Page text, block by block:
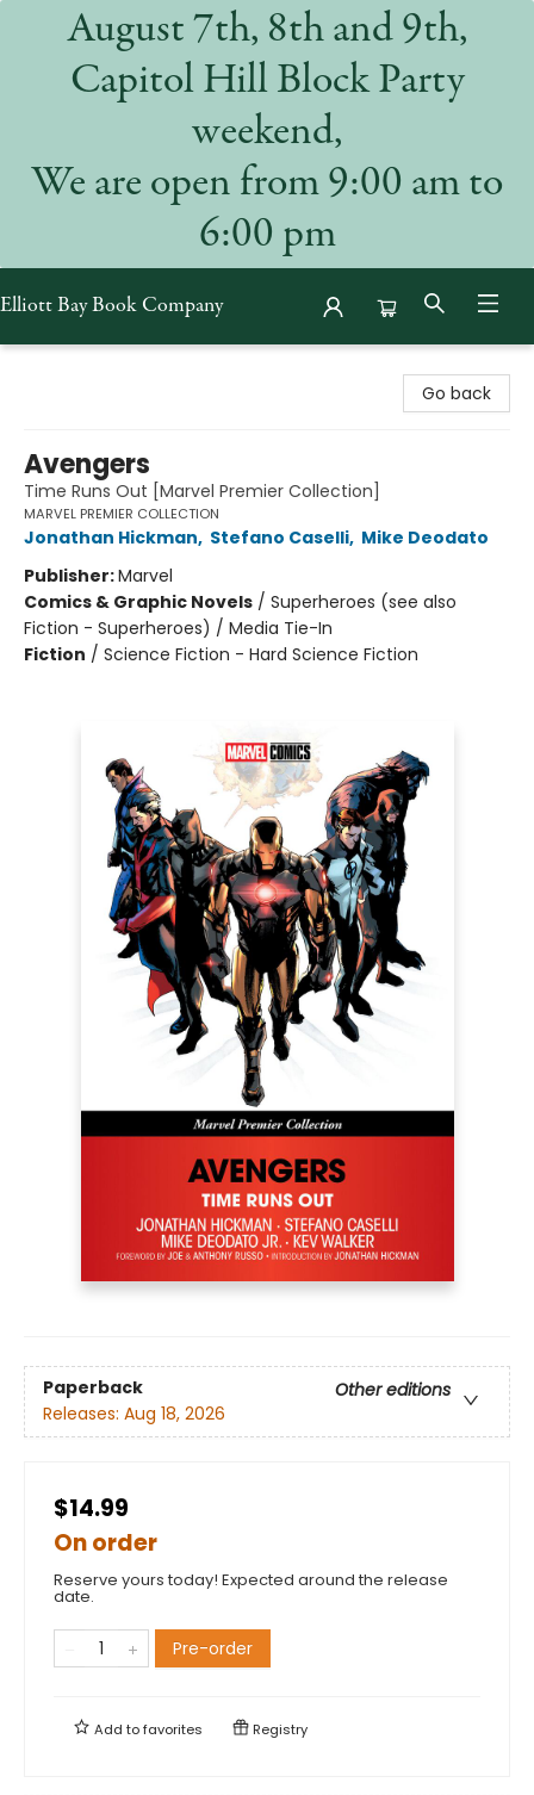
August 7th, 8th and 9th,
Capitol Hill Block Party
weekend,
We are open from 9:00 am to
6:00 pm
Elliott Bay Book Company
Go back
Avengers
Time Runs Out [Marvel Premier Collection]
MARVEL PREMIER COLLECTION
Jonathan Hickman, Stefano Caselli, Mike Deodato
Publisher:Marvel
Comics & Graphic Novels / Superheroes (see also
Fiction - Superheroes) / Media Tie-In
Fiction / Science Fiction - Hard Science Fiction
Paperback
Other editions
Releases: Aug 18, 2026
$14.99
On order
Reserve yours today! Expected around the release
date.
Pre-order
Add tofavorites Registry